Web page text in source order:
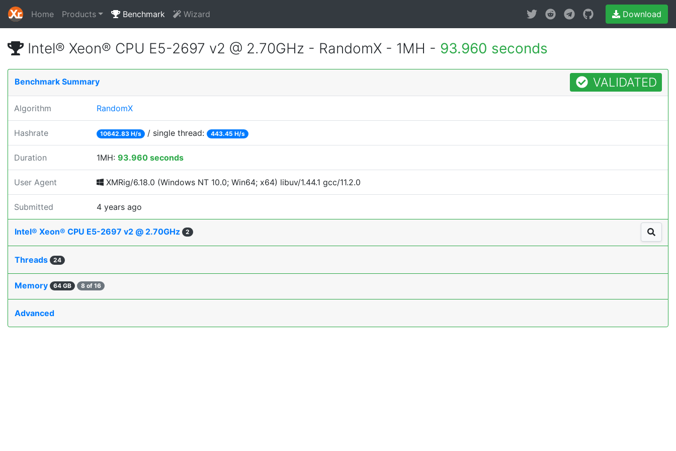
Home Products Benchmark Wizard Download
Intel® Xeon® CPU E5-2697 v2 @ 2.70GHz - RandomX - 1MH - 93.960 seconds
Benchmark Summary VALIDATED
Algorithm RandomX
Hashrate 10642.83 H/s / single thread: 443.45 H/s
Duration 1MH: 93.960 seconds
User Agent XMRig/6.18.0 (Windows NT 10.0; Win64; x64) libuv/1.44.1 gcc/11.2.0
Submitted 4 years ago
Intel® Xeon® CPU E5-2697 v2 @ 2.70GHz 2
Threads 24
Memory 64 GB 8 of 16
Advanced